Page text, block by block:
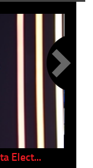
Elect...